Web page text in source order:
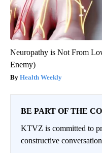
Neuropathy is Not From
Enemy)
Health Weekly
BE PART OF THE
KTVZ is committed to
constructive